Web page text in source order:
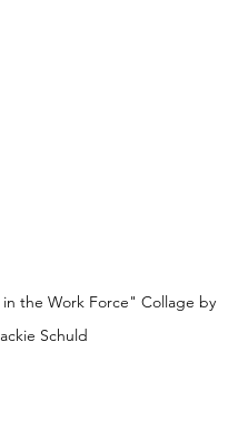
in the Work Force" Collage by
Schuld